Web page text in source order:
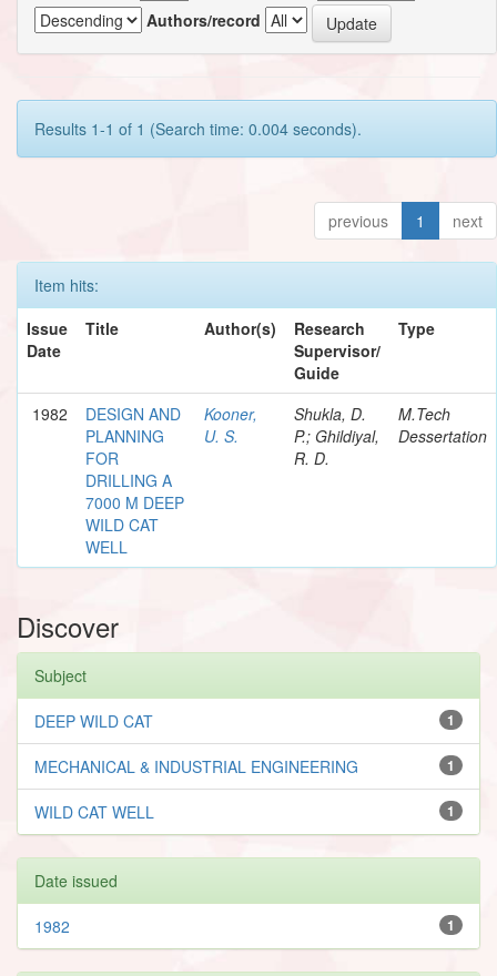
Authors/record
Results 1-1 of 1 (Search time: 0.004 seconds).
previous 1 next
Item hits:
Issue
Date
Title Author(s)
Research
Supervisor/
Guide
Type
1982
DESIGN AND
PLANNING
FOR
DRILLING A
7000 M DEEP
WILD CAT
WELL
Kooner,
U. S.
Shukla, D.
P.; Ghildiyal,
R. D.
M.Tech
Dessertation
Discover
Subject
1
DEEP WILD CAT
1
MECHANICAL & INDUSTRIAL ENGINEERING
1
WILD CAT WELL
Date issued
1
1982